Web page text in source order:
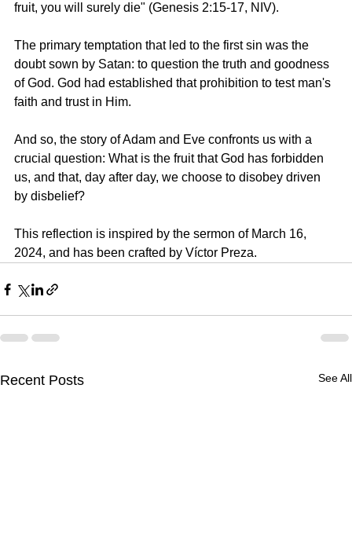
fruit, you will surely die" (Genesis 2:15-17, NIV).
The primary temptation that led to the first sin was the
doubt sown by Satan: to question the truth and goodness
of God. God had established that prohibition to test man's
faith and trust in Him.
And so, the story of Adam and Eve confronts us with a
crucial question: What is the fruit that God has forbidden
us, and that, day after day, we choose to disobey driven
by disbelief?
This reflection is inspired by the sermon of March 16,
2024, and has been crafted by Víctor Preza.
Recent Posts See All